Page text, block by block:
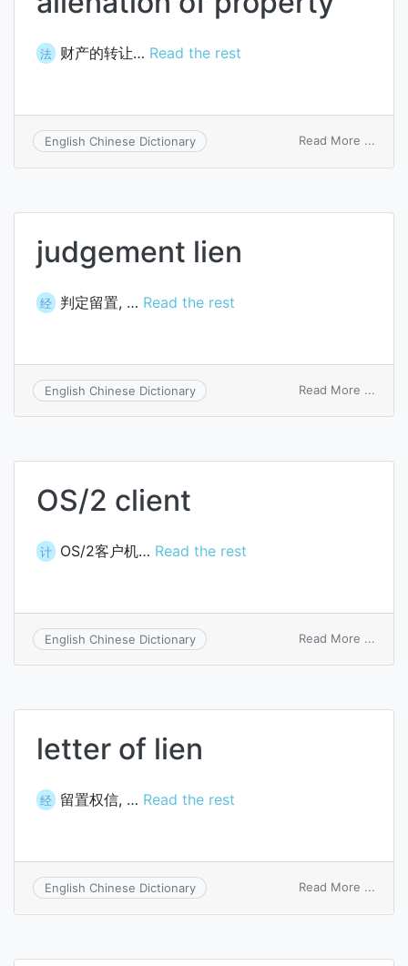
法 财产的转让… Read the rest
English Chinese Dictionary Read More ...
judgement lien
经 判定留置, … Read the rest
English Chinese Dictionary Read More ...
OS/2 client
计 OS/2客户机… Read the rest
English Chinese Dictionary Read More ...
letter of lien
经 留置权信, … Read the rest
English Chinese Dictionary Read More ...